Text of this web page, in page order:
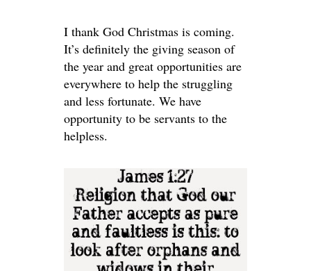
I thank God Christmas is coming.
It’s definitely the giving season of
the year and great opportunities are
everywhere to help the struggling
and less fortunate. We have
opportunity to be servants to the
helpless.